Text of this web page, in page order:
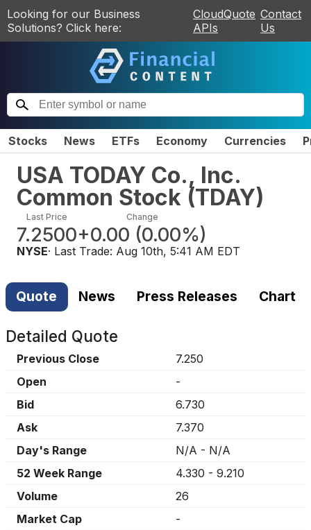
Looking for our Business
Solutions? Click here:
CloudQuote
APIs
Contact
Us
Stocks News ETFs Economy Currencies
USA TODAY Co., Inc.
Common Stock (TDAY)
Last Price
7.2500
Change
+0.00 (0.00%)
NYSE· Last Trade: Aug 10th, 5:41 AM EDT
Quote News Press Releases Chart
Detailed Quote
Previous Close
7.250
Open
-
Bid
6.730
Ask
7.370
Day's Range
N/A - N/A
52 Week Range
4.330 - 9.210
Volume
26
Market Cap
-